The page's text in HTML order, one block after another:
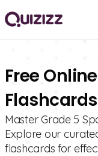
Free
Master Grade 5
Explore our
flashcards for